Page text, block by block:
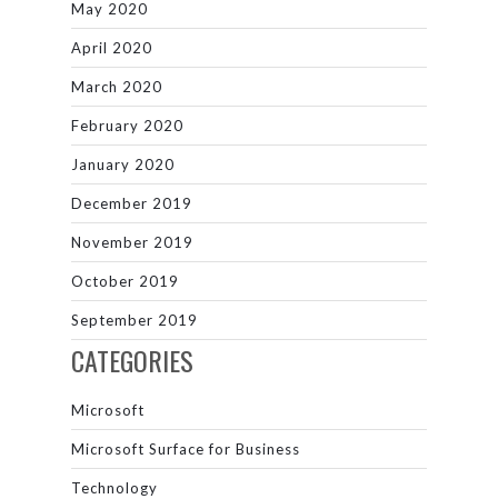
May 2020
April 2020
March 2020
February 2020
January 2020
December 2019
November 2019
October 2019
September 2019
CATEGORIES
Microsoft
Microsoft Surface for Business
Technology